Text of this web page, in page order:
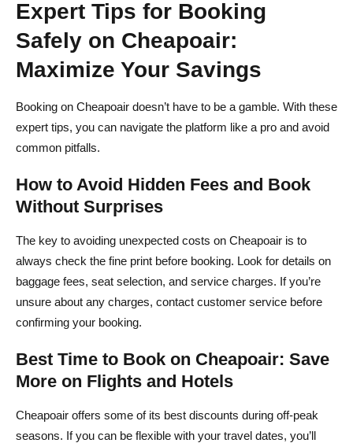
Expert Tips for Booking
Safely on Cheapoair:
Maximize Your Savings
Booking on Cheapoair doesn’t have to be a gamble. With these
expert tips, you can navigate the platform like a pro and avoid
common pitfalls.
How to Avoid Hidden Fees and Book
Without Surprises
The key to avoiding unexpected costs on Cheapoair is to
always check the fine print before booking. Look for details on
baggage fees, seat selection, and service charges. If you’re
unsure about any charges, contact customer service before
confirming your booking.
Best Time to Book on Cheapoair: Save
More on Flights and Hotels
Cheapoair offers some of its best discounts during off-peak
seasons. If you can be flexible with your travel dates, you’ll